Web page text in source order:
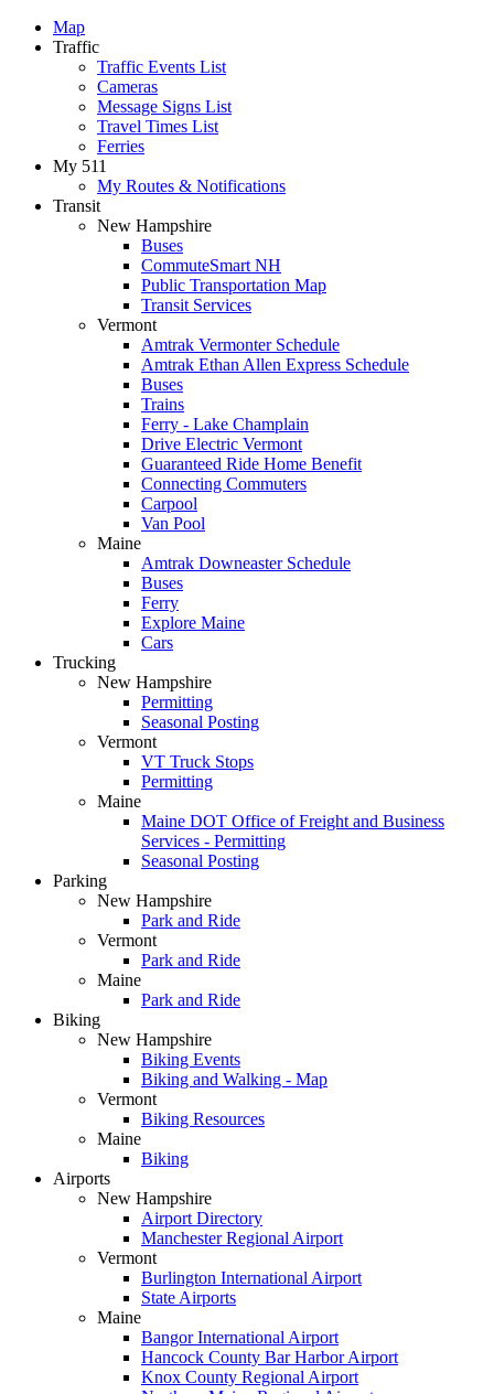
Map
Traffic
Traffic Events List
Cameras
Message Signs List
Travel Times List
Ferries
My 511
My Routes & Notifications
Transit
New Hampshire
Buses
CommuteSmart NH
Public Transportation Map
Transit Services
Vermont
Amtrak Vermonter Schedule
Amtrak Ethan Allen Express Schedule
Buses
Trains
Ferry - Lake Champlain
Drive Electric Vermont
Guaranteed Ride Home Benefit
Connecting Commuters
Carpool
Van Pool
Maine
Amtrak Downeaster Schedule
Buses
Ferry
Explore Maine
Cars
Trucking
New Hampshire
Permitting
Seasonal Posting
Vermont
VT Truck Stops
Permitting
Maine
Maine DOT Office of Freight and Business
Services - Permitting
Seasonal Posting
Parking
New Hampshire
Park and Ride
Vermont
Park and Ride
Maine
Park and Ride
Biking
New Hampshire
Biking Events
Biking and Walking - Map
Vermont
Biking Resources
Maine
Biking
Airports
New Hampshire
Airport Directory
Manchester Regional Airport
Vermont
Burlington International Airport
State Airports
Maine
Bangor International Airport
Hancock County Bar Harbor Airport
Knox County Regional Airport